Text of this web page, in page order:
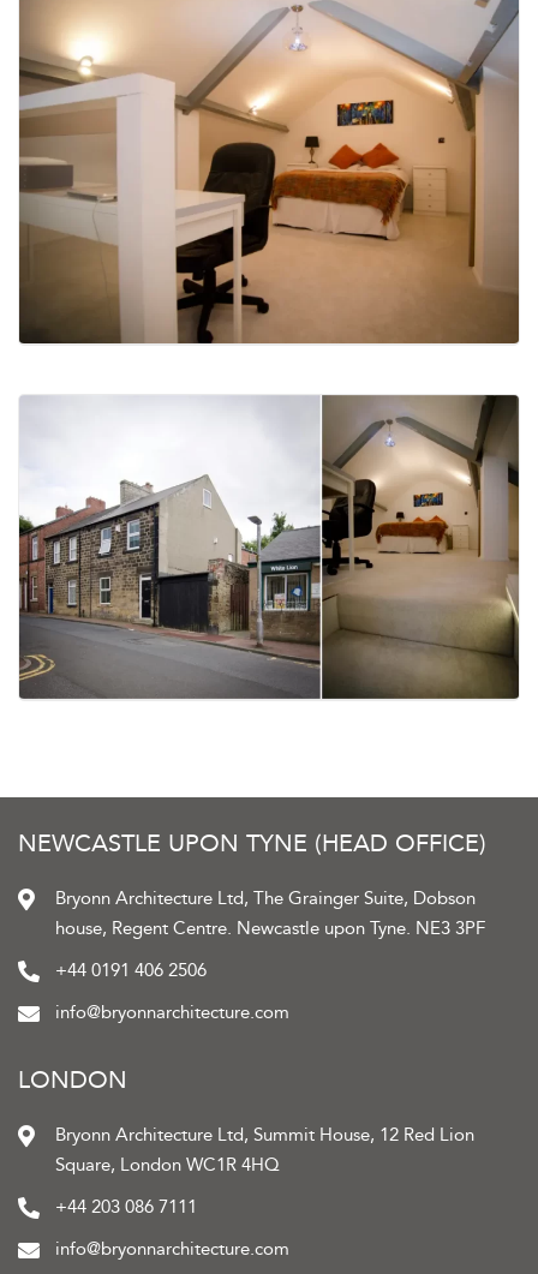
NEWCASTLE UPON TYNE (HEAD OFFICE)
Bryonn Architecture Ltd, The Grainger Suite, Dobson
house, Regent Centre. Newcastle upon Tyne. NE3 3PF
+44 0191 406 2506
info@bryonnarchitecture.com
LONDON
Bryonn Architecture Ltd, Summit House, 12 Red Lion
Square, London WC1R 4HQ
+44 203 086 7111
info@bryonnarchitecture.com